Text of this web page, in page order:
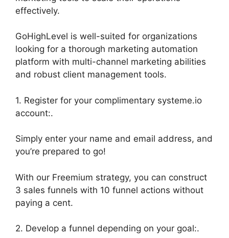
effectively.
GoHighLevel is well-suited for organizations
looking for a thorough marketing automation
platform with multi-channel marketing abilities
and robust client management tools.
1. Register for your complimentary systeme.io
account:.
Simply enter your name and email address, and
you’re prepared to go!
With our Freemium strategy, you can construct
3 sales funnels with 10 funnel actions without
paying a cent.
2. Develop a funnel depending on your goal:.